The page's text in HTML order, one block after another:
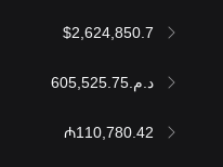
$2,624,850.7
د.م.605,525.75
₼110,780.42